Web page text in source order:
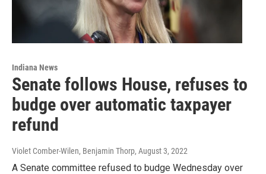
Indiana News
Senate follows House, refuses to
budge over automatic taxpayer
refund
Violet Comber-Wilen, Benjamin Thorp, August 3, 2022
A Senate committee refused to budge Wednesday over